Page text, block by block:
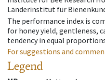
Länderinstitut für
The performance index is
for honey yield, gentleness,
tendency in equal
For suggestions and
Legend